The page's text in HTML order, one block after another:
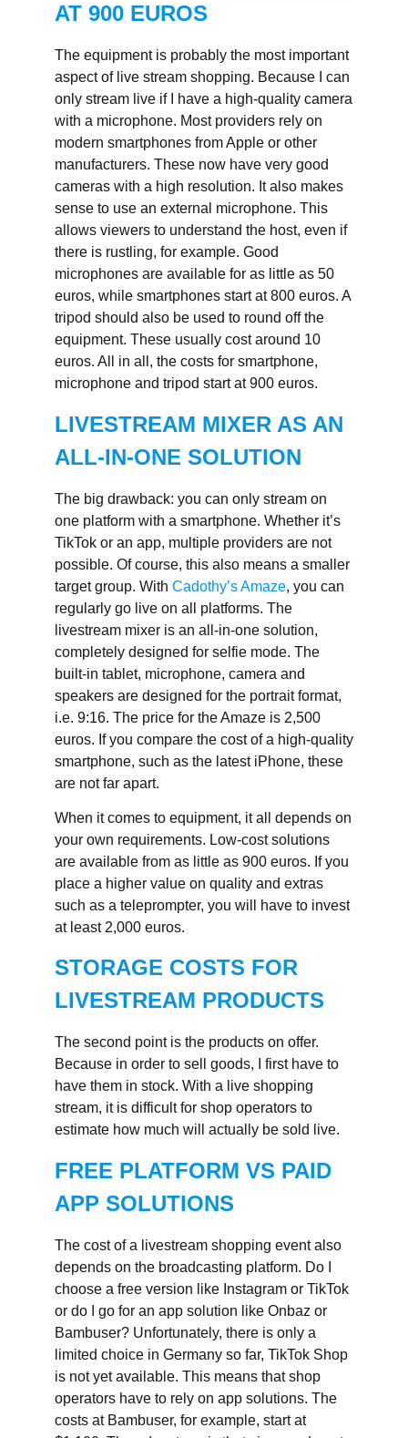
AT 900 EUROS
The equipment is probably the most important
aspect of live stream shopping. Because I can
only stream live if I have a high-quality camera
with a microphone. Most providers rely on
modern smartphones from Apple or other
manufacturers. These now have very good
cameras with a high resolution. It also makes
sense to use an external microphone. This
allows viewers to understand the host, even if
there is rustling, for example. Good
microphones are available for as little as 50
euros, while smartphones start at 800 euros. A
tripod should also be used to round off the
equipment. These usually cost around 10
euros. All in all, the costs for smartphone,
microphone and tripod start at 900 euros.
LIVESTREAM MIXER AS AN
ALL-IN-ONE SOLUTION
The big drawback: you can only stream on
one platform with a smartphone. Whether it’s
TikTok or an app, multiple providers are not
possible. Of course, this also means a smaller
target group. With Cadothy’s Amaze, you can
regularly go live on all platforms. The
livestream mixer is an all-in-one solution,
completely designed for selfie mode. The
built-in tablet, microphone, camera and
speakers are designed for the portrait format,
i.e. 9:16. The price for the Amaze is 2,500
euros. If you compare the cost of a high-quality
smartphone, such as the latest iPhone, these
are not far apart.
When it comes to equipment, it all depends on
your own requirements. Low-cost solutions
are available from as little as 900 euros. If you
place a higher value on quality and extras
such as a teleprompter, you will have to invest
at least 2,000 euros.
STORAGE COSTS FOR
LIVESTREAM PRODUCTS
The second point is the products on offer.
Because in order to sell goods, I first have to
have them in stock. With a live shopping
stream, it is difficult for shop operators to
estimate how much will actually be sold live.
FREE PLATFORM VS PAID
APP SOLUTIONS
The cost of a livestream shopping event also
depends on the broadcasting platform. Do I
choose a free version like Instagram or TikTok
or do I go for an app solution like Onbaz or
Bambuser? Unfortunately, there is only a
limited choice in Germany so far, TikTok Shop
is not yet available. This means that shop
operators have to rely on app solutions. The
costs at Bambuser, for example, start at